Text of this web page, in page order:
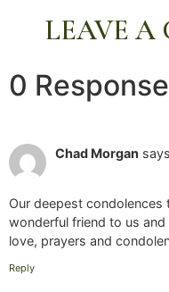
LEAVE A
0
Chad Morgan
Our deepest condolences
wonderful friend to us
love, prayers and
Reply